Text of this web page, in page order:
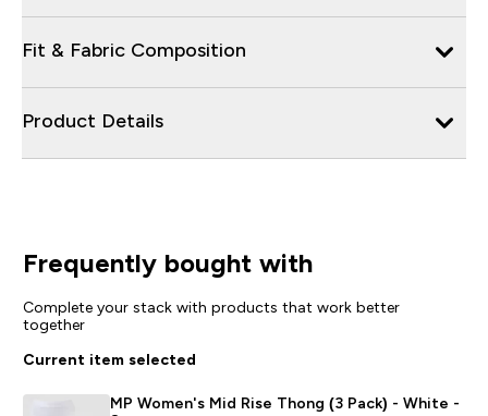
Fit & Fabric Composition
Product Details
Frequently bought with
Complete your stack with products that work better
together
Current item selected
MP Women's Mid Rise Thong (3 Pack) - White -